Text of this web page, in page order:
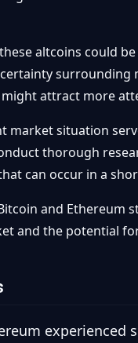
altcoins could
surrounding
attract more
market situation
thorough
can occur in a
and Ethereum
and the potential